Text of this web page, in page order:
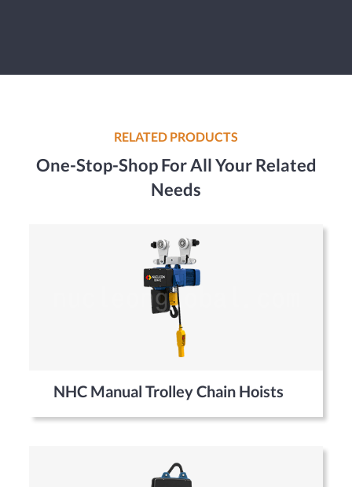
RELATED PRODUCTS
One-Stop-Shop For All Your Related
Needs
NHC Manual Trolley Chain Hoists